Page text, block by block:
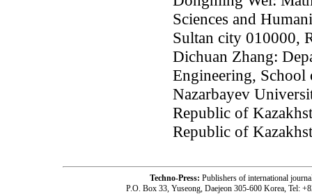
Sciences and
Sultan city 010000,
Dichuan Zhang:
Engineering,
Nazarbayev
Republic of
Republic of
Techno-Press: Publishers of international
P.O. Box 33, Yuseong, Daejeon 305-600 Korea, Tel: